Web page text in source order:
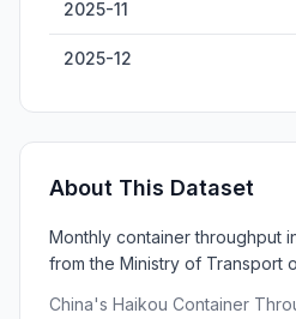
2025-11
2025-12
About This Dataset
Monthly container throughput
from the Ministry of Transport
China's Haikou Container